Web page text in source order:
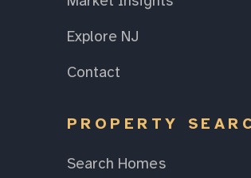
Explore NJ
Contact
PROPERTY
Search Homes